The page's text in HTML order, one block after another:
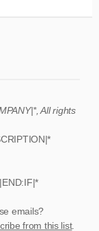
All rights
emails?
from this list.